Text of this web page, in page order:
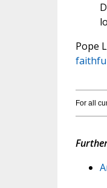
Pope
For all